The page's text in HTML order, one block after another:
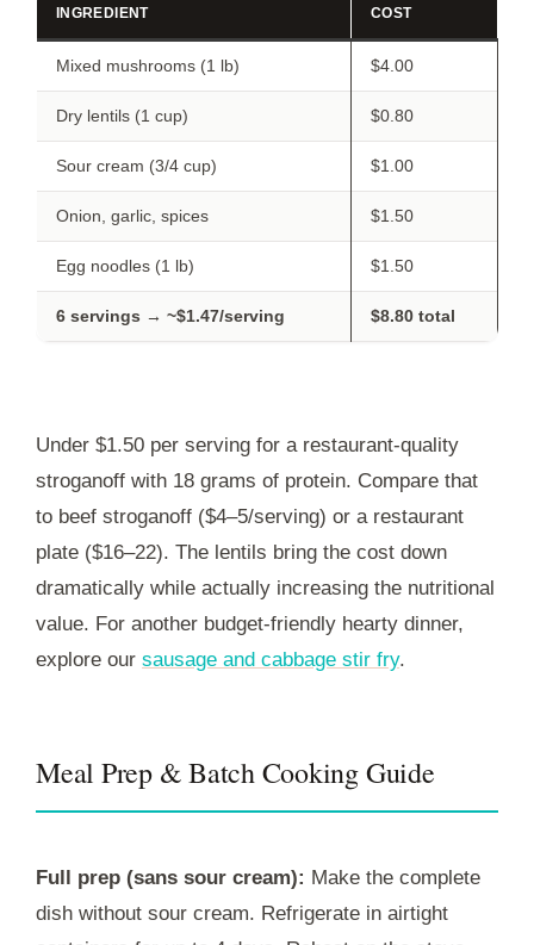
INGREDIENT COST
Mixed mushrooms (1 lb) $4.00
Dry lentils (1 cup) $0.80
Sour cream (3/4 cup) $1.00
Onion, garlic, spices $1.50
Egg noodles (1 lb) $1.50
6 servings → ~$1.47/serving $8.80 total
Under $1.50 per serving for a restaurant-quality
stroganoff with 18 grams of protein. Compare that
to beef stroganoff ($4–5/serving) or a restaurant
plate ($16–22). The lentils bring the cost down
dramatically while actually increasing the nutritional
value. For another budget-friendly hearty dinner,
explore our sausage and cabbage stir fry.
Meal Prep & Batch Cooking Guide
Full prep (sans sour cream): Make the complete
dish without sour cream. Refrigerate in airtight